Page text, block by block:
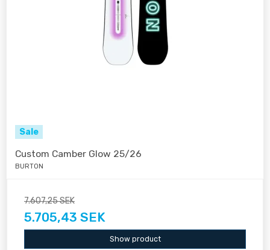
Sale
Custom Camber Glow 25/26
BURTON
7.607,25 SEK
5.705,43 SEK
Show product